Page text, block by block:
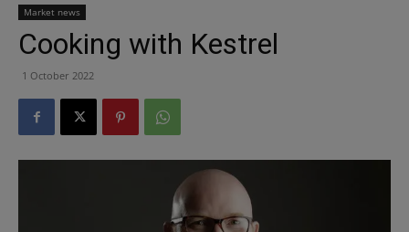
Market news
Cooking with Kestrel
1 October 2022